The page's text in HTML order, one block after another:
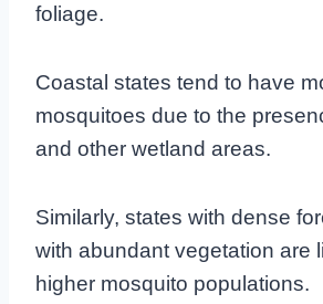
foliage.
Coastal states tend to have
mosquitoes due to the
and other wetland areas.
Similarly, states with dense
with abundant vegetation are
higher mosquito populations.